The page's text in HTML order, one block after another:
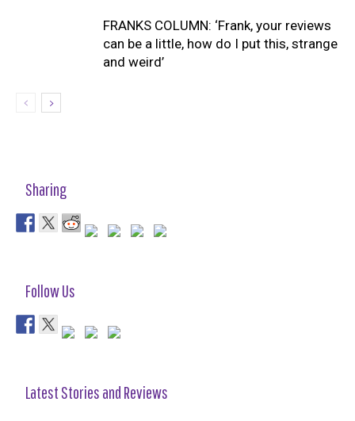
FRANKS COLUMN: ‘Frank, your reviews
can be a little, how do I put this, strange
and weird’
Sharing
Follow Us
Latest Stories and Reviews